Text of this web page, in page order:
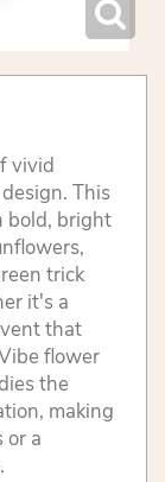
vivid
This
bold, bright
trick
it's a
that
flower
the
making
or a